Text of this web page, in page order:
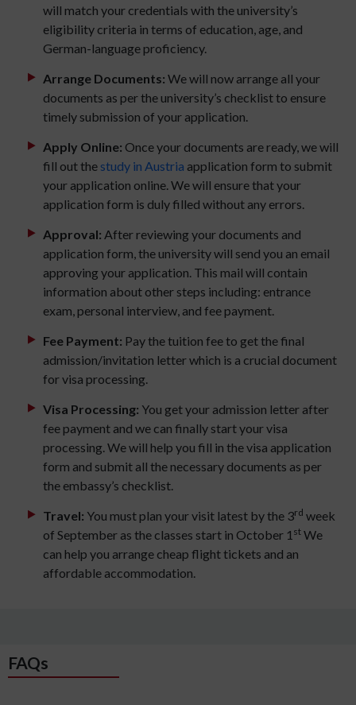
will match your credentials with the university’s
eligibility criteria in terms of education, age, and
German-language proficiency.
Arrange Documents: We will now arrange all your
documents as per the university’s checklist to ensure
timely submission of your application.
Apply Online: Once your documents are ready, we will
fill out the study in Austria application form to submit
your application online. We will ensure that your
application form is duly filled without any errors.
Approval: After reviewing your documents and
application form, the university will send you an email
approving your application. This mail will contain
information about other steps including: entrance
exam, personal interview, and fee payment.
Fee Payment: Pay the tuition fee to get the final
admission/invitation letter which is a crucial document
for visa processing.
Visa Processing: You get your admission letter after
fee payment and we can finally start your visa
processing. We will help you fill in the visa application
form and submit all the necessary documents as per
the embassy’s checklist.
Travel: You must plan your visit latest by the 3rd week
of September as the classes start in October 1 st We
can help you arrange cheap flight tickets and an
affordable accommodation.
FAQs